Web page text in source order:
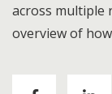
across multiple
overview of